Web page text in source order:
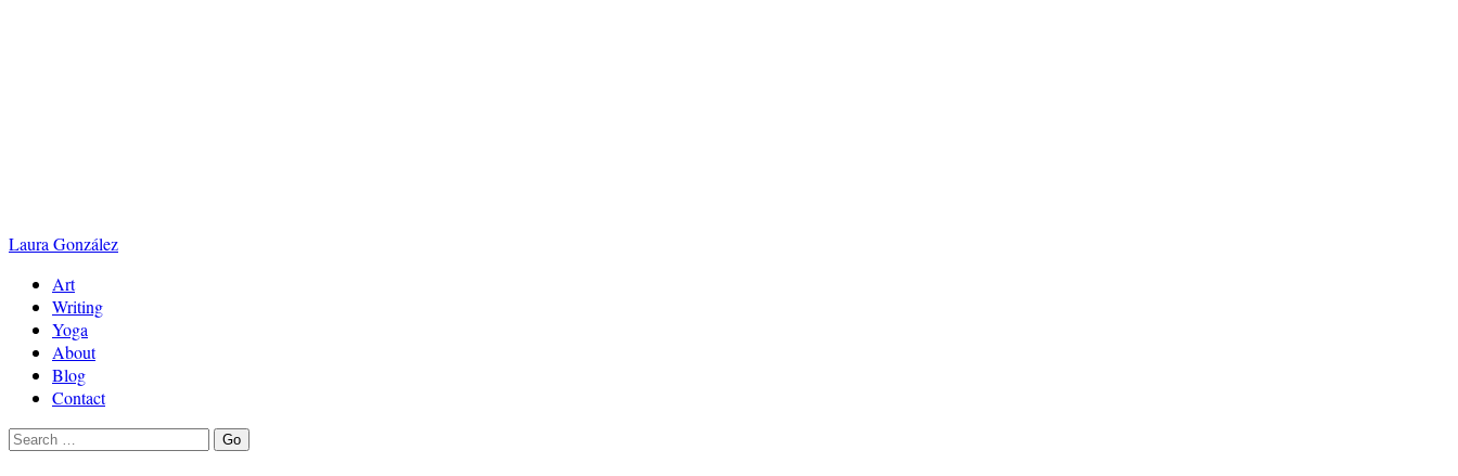
Laura González
Art
Writing
Yoga
About
Blog
Contact
Search
for:
Go